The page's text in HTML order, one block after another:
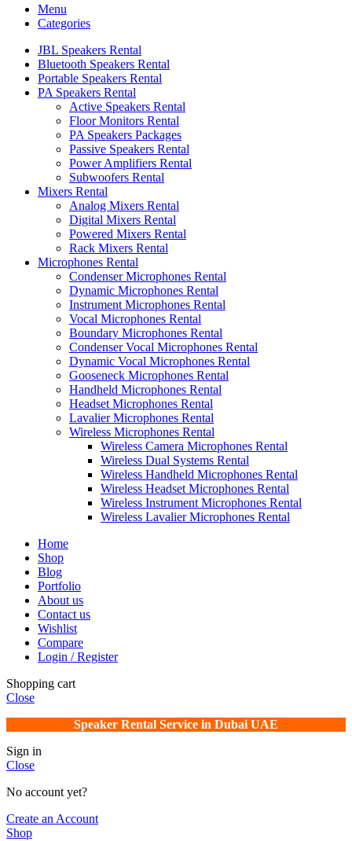
Menu
Categories
JBL Speakers Rental
Bluetooth Speakers Rental
Portable Speakers Rental
PA Speakers Rental
Active Speakers Rental
Floor Monitors Rental
PA Speakers Packages
Passive Speakers Rental
Power Amplifiers Rental
Subwoofers Rental
Mixers Rental
Analog Mixers Rental
Digital Mixers Rental
Powered Mixers Rental
Rack Mixers Rental
Microphones Rental
Condenser Microphones Rental
Dynamic Microphones Rental
Instrument Microphones Rental
Vocal Microphones Rental
Boundary Microphones Rental
Condenser Vocal Microphones Rental
Dynamic Vocal Microphones Rental
Gooseneck Microphones Rental
Handheld Microphones Rental
Headset Microphones Rental
Lavalier Microphones Rental
Wireless Microphones Rental
Wireless Camera Microphones Rental
Wireless Dual Systems Rental
Wireless Handheld Microphones Rental
Wireless Headset Microphones Rental
Wireless Instrument Microphones Rental
Wireless Lavalier Microphones Rental
Home
Shop
Blog
Portfolio
About us
Contact us
Wishlist
Compare
Login / Register
Shopping cart
Close
Speaker Rental Service in Dubai UAE
Sign in
Close
No account yet?
Create an Account
Shop